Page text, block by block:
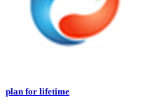
plan for lifetime